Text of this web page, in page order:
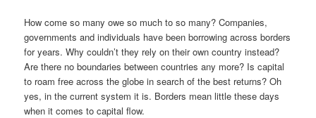
How come so many owe so much to so many? Companies,
governments and individuals have been borrowing across borders
for years. Why couldn’t they rely on their own country instead?
Are there no boundaries between countries any more? Is capital
to roam free across the globe in search of the best returns? Oh
yes, in the current system it is. Borders mean little these days
when it comes to capital flow.